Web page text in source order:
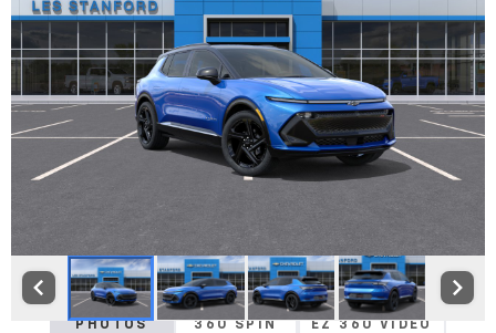
PHOTOS 360 SPIN EZ 360 VIDEO